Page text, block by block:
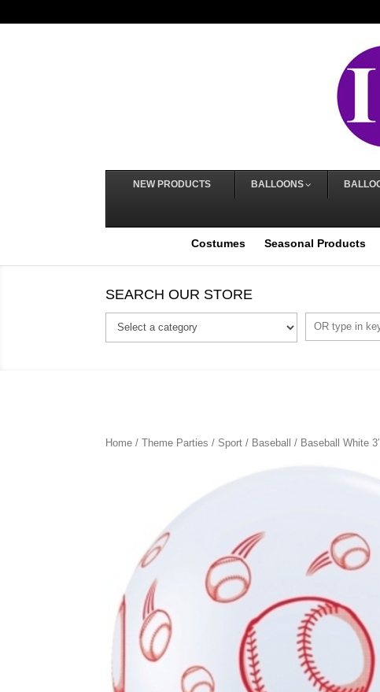
NEW PRODUCTS BALLOONS
Costumes Seasonal Products
SEARCH OUR STORE
Home /Theme Parties / Sport / Baseball / Baseball White